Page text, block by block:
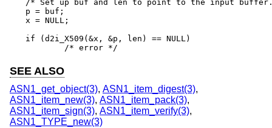
/* Set up buf and len to point to the input
p = buf;
x = NULL;
if (d2i_X509(&x, &p, len) == NULL)
	/* error */
SEE ALSO
ASN1_get_object(3), ASN1_item_digest(3),
ASN1_item_new(3), ASN1_item_pack(3),
ASN1_item_sign(3), ASN1_item_verify(3),
ASN1_TYPE_new(3)